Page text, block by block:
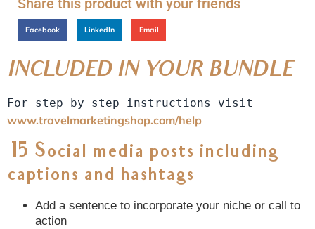
Share this product with your friends
Facebook LinkedIn Email
INCLUDED IN YOUR BUNDLE
www.travelmarketingshop.com/help
15 Social media posts including
captions and hashtags
Add a sentence to incorporate your niche or call to
action